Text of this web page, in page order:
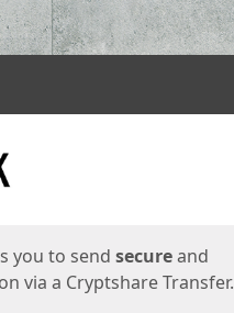
you to send secureand
via a Cryptshare Transfer.